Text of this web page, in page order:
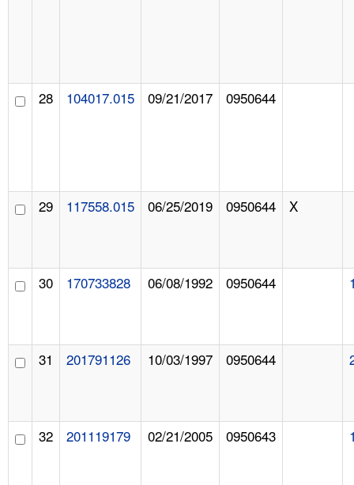
28 104017.015 09/21/2017 0950644
29 117558.015 06/25/2019 0950644 X
30 170733828 06/08/1992 0950644
31 201791126 10/03/1997 0950644
32 201119179 02/21/2005 0950643